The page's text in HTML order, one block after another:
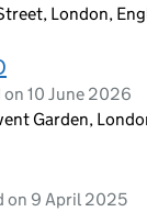
London,
10 June 2026
Garden,
on 9 April 2025